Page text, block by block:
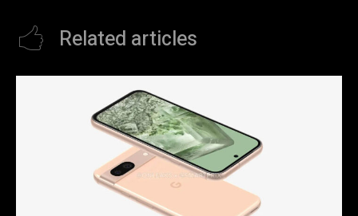
Related articles